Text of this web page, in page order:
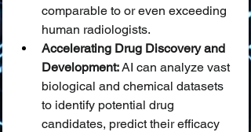
comparable to or even exceeding
human radiologists.
Accelerating Drug Discovery and
Development: AI can analyze vast
biological and chemical datasets
to identify potential drug
candidates, predict their efficacy